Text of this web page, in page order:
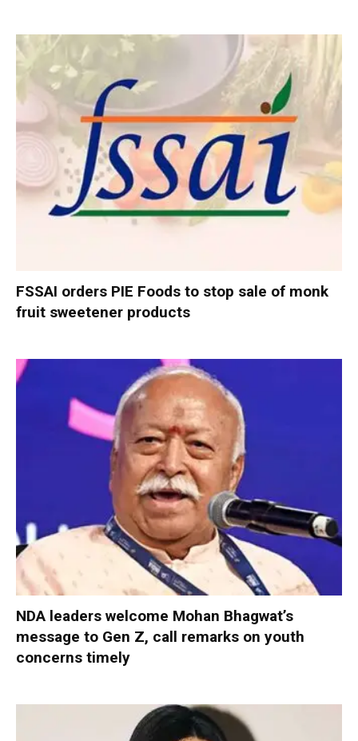
FSSAI orders PIE Foods to stop sale of monk
fruit sweetener products
NDA leaders welcome Mohan Bhagwat’s
message to Gen Z, call remarks on youth
concerns timely